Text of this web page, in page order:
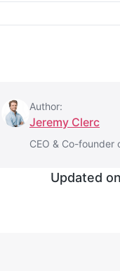
Author:
Jeremy Clerc
CEO & Co-founder
Updated